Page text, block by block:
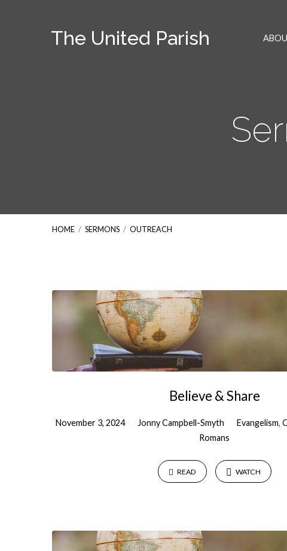
The United Parish
HOME / SERMONS / OUTREACH
Sermons
on
Outreach
Believe & Share
November 3, 2024 Jonny Campbell-Smyth Evangelism,
Romans
READ WATCH